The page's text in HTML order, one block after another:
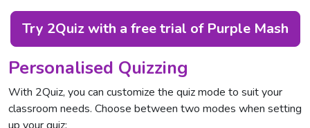
Try 2Quiz with a free trial of Purple Mash
Personalised Quizzing
With 2Quiz, you can customize the quiz mode to suit your
classroom needs. Choose between two modes when setting